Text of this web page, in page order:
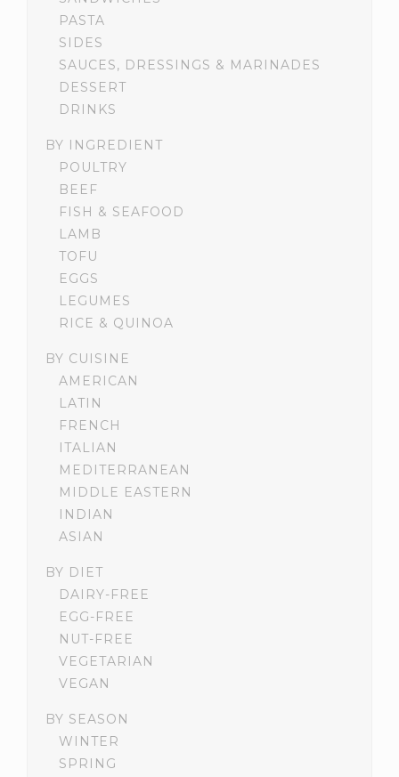
PASTA
SIDES
SAUCES, DRESSINGS & MARINADES
DESSERT
DRINKS
BY INGREDIENT
POULTRY
BEEF
FISH & SEAFOOD
LAMB
TOFU
EGGS
LEGUMES
RICE & QUINOA
BY CUISINE
AMERICAN
LATIN
FRENCH
ITALIAN
MEDITERRANEAN
MIDDLE EASTERN
INDIAN
ASIAN
BY DIET
DAIRY-FREE
EGG-FREE
NUT-FREE
VEGETARIAN
VEGAN
BY SEASON
WINTER
SPRING